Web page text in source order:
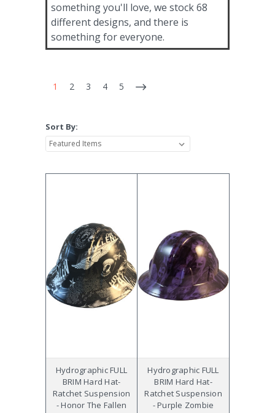
something you'll love, we stock 68
different designs, and there is
something for everyone.
1 2 3 4 5
Sort By:
Hydrographic FULL
BRIM Hard Hat-
Ratchet Suspension
- Honor The Fallen
Hydrographic FULL
BRIM Hard Hat-
Ratchet Suspension
- Purple Zombie